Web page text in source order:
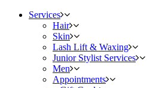
Services
Hair
Skin
Lash Lift & Waxing
Junior Stylist Services
Men
Appointments